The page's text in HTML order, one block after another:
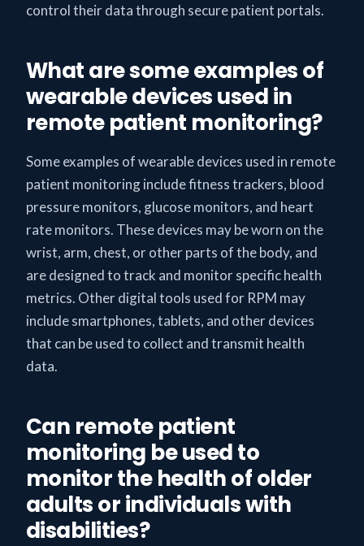
control their data through secure patient portals.
What are some examples of
wearable devices used in
remote patient monitoring?
Some examples of wearable devices used in remote
patient monitoring include fitness trackers, blood
pressure monitors, glucose monitors, and heart
rate monitors. These devices may be worn on the
wrist, arm, chest, or other parts of the body, and
are designed to track and monitor specific health
metrics. Other digital tools used for RPM may
include smartphones, tablets, and other devices
that can be used to collect and transmit health
data.
Can remote patient
monitoring be used to
monitor the health of older
adults or individuals with
disabilities?